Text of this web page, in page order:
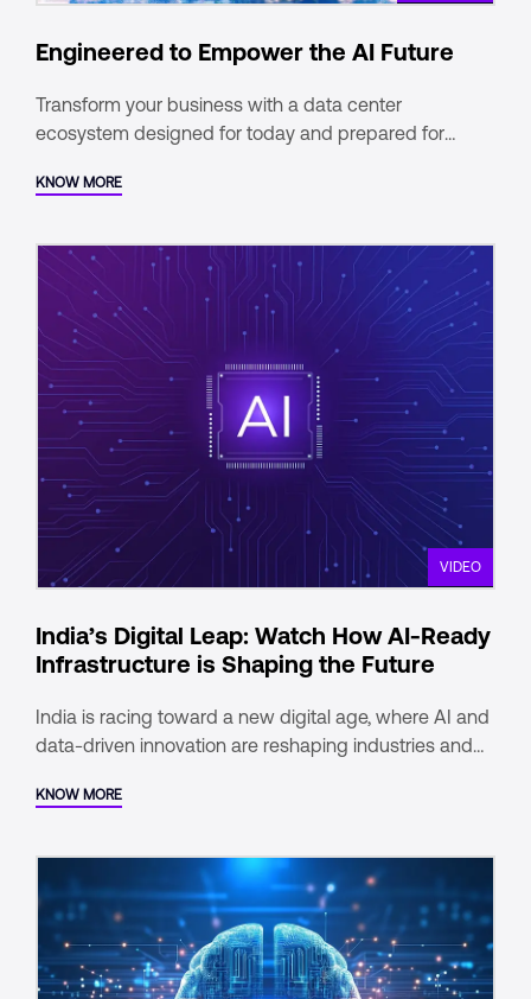
Engineered to Empower the AI Future
Transform your business with a data center
ecosystem designed for today and prepared for
KNOW MORE
VIDEO
India’s Digital Leap: Watch How AI-Ready
Infrastructure is Shaping the Future
India is racing toward a new digital age, where AI and
data-driven innovation are reshaping industries and
digital economies, a young, tech-savvy population,
poised to lead in the global digital landscape.
KNOW MORE